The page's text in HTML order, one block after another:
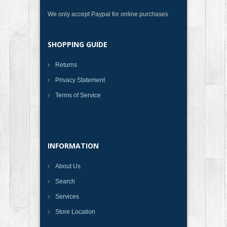
We only accept Paypal for online purchases
SHOPPING GUIDE
Returns
Privacy Statement
Terms of Service
INFORMATION
About Us
Search
Services
Store Location